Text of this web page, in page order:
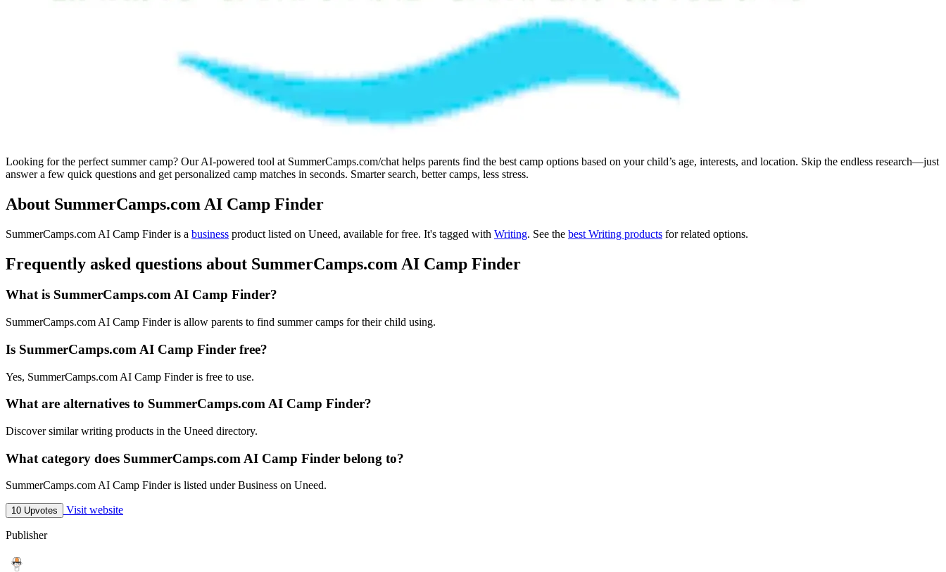
Looking for the perfect summer camp? Our AI-powered tool at SummerCamps.com/chat helps parents find the best camp options based on your child’s age, interests, and location. Skip the endless research—just
answer a few quick questions and get personalized camp matches in seconds. Smarter search, better camps, less stress.
About SummerCamps.com AI Camp Finder
SummerCamps.com AI Camp Finder is a business product listed on Uneed, available for free. It's tagged with Writing. See the best Writing products for related options.
Frequently asked questions about SummerCamps.com AI Camp Finder
What is SummerCamps.com AI Camp Finder?
SummerCamps.com AI Camp Finder is allow parents to find summer camps for their child using.
Is SummerCamps.com AI Camp Finder free?
Yes, SummerCamps.com AI Camp Finder is free to use.
What are alternatives to SummerCamps.com AI Camp Finder?
Discover similar writing products in the Uneed directory.
What category does SummerCamps.com AI Camp Finder belong to?
SummerCamps.com AI Camp Finder is listed under Business on Uneed.
10 Upvotes Visit website
Publisher